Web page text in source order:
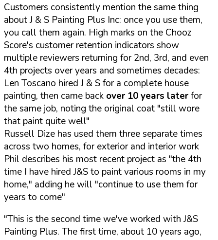
Customers consistently mention the same thing
about J & S Painting Plus Inc: once you use them,
you call them again. High marks on the Chooz
Score's customer retention indicators show
multiple reviewers returning for 2nd, 3rd, and even
4th projects over years and sometimes decades:
Len Toscano hired J & S for a complete house
painting, then came back over 10 years laterfor
the same job, noting the original coat "still wore
that paint quite well"
Russell Dize has used them three separate times
across two homes, for exterior and interior work
Phil describes his most recent project as "the 4th
time I have hired J&S to paint various rooms in my
home," adding he will "continue to use them for
years to come"
"This is the second time we've worked with J&S
Painting Plus. The first time, about 10 years ago,